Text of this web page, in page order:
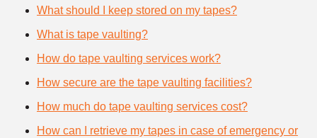
What should I keep stored on my tapes?
What is tape vaulting?
How do tape vaulting services work?
How secure are the tape vaulting facilities?
How much do tape vaulting services cost?
How can I retrieve my tapes in case of emergency or